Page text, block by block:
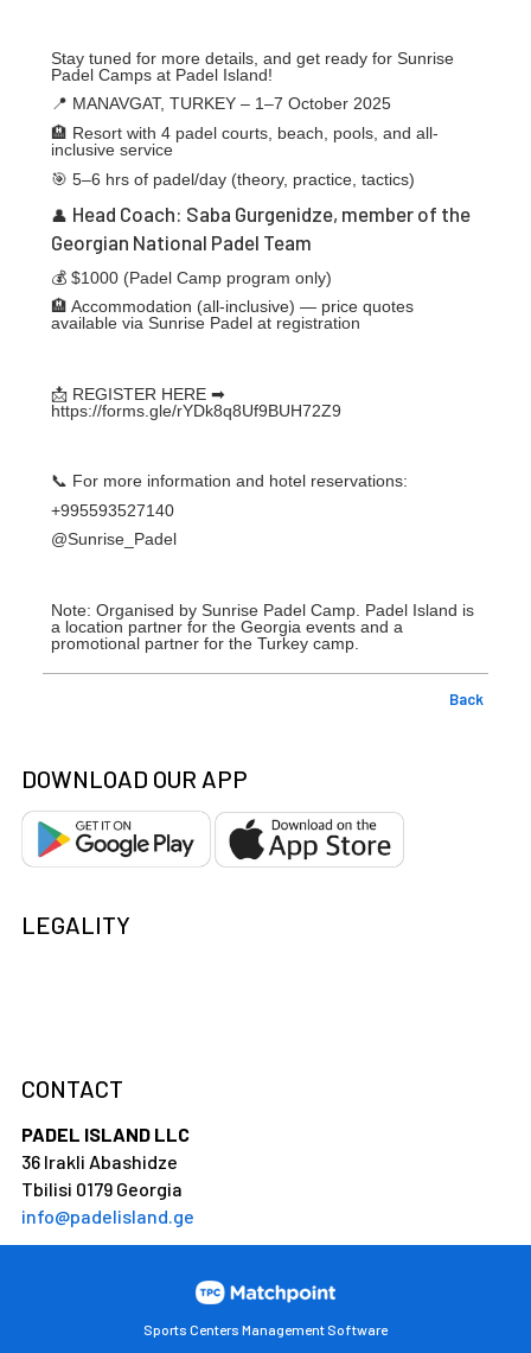
Stay tuned for more details, and get ready for Sunrise
Padel Camps at Padel Island!
📍 MANAVGAT, TURKEY – 1–7 October 2025
🏨 Resort with 4 padel courts, beach, pools, and all-
inclusive service
🎯 5–6 hrs of padel/day (theory, practice, tactics)
👤 Head Coach: Saba Gurgenidze, member of the
Georgian National Padel Team
💰 $1000 (Padel Camp program only)
🏨 Accommodation (all-inclusive) — price quotes
available via Sunrise Padel at registration
📩 REGISTER HERE ➡
https://forms.gle/rYDk8q8Uf9BUH72Z9
📞 For more information and hotel reservations:
+995593527140
@Sunrise_Padel
Note: Organised by Sunrise Padel Camp. Padel Island is
a location partner for the Georgia events and a
promotional partner for the Turkey camp.
Back
DOWNLOAD OUR APP
LEGALITY
CONTACT
PADEL ISLAND LLC
36 Irakli Abashidze
Tbilisi 0179 Georgia
info@padelisland.ge
Sports Centers Management Software